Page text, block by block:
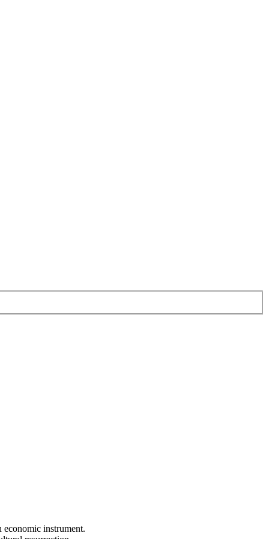
economic instrument.